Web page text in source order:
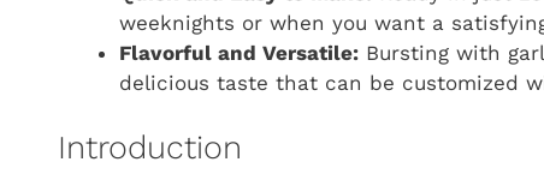
weeknights or when you want a
Flavorful and Versatile: Bursting with
delicious taste that can be customized
Introduction